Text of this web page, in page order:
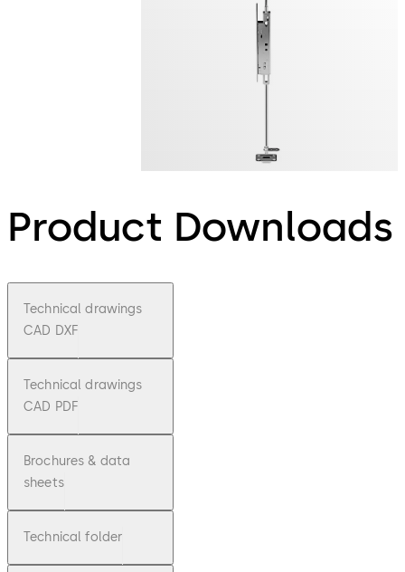
Product Downloads
Technical drawings
CAD DXF
Technical drawings
CAD PDF
Brochures & data
sheets
Technical folder